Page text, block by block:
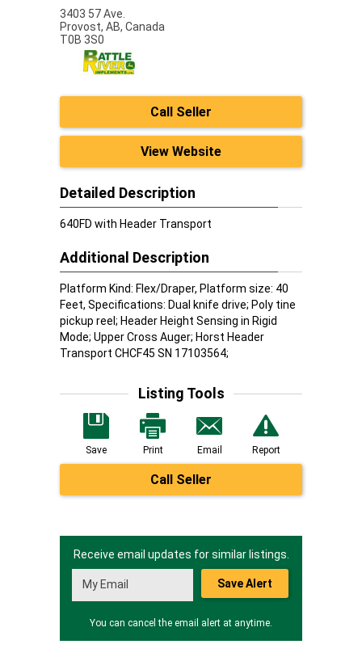
3403 57 Ave.
Provost, AB, Canada
T0B 3S0
Call Seller
View Website
Detailed Description
640FD with Header Transport
Additional Description
Platform Kind: Flex/Draper, Platform size: 40
Feet, Specifications: Dual knife drive; Poly tine
pickup reel; Header Height Sensing in Rigid
Mode; Upper Cross Auger; Horst Header
Transport CHCF45 SN 17103564;
Listing Tools
Save Print Email Report
Call Seller
Receive email updates for similar listings.
Save Alert
You can cancel the email alert at anytime.